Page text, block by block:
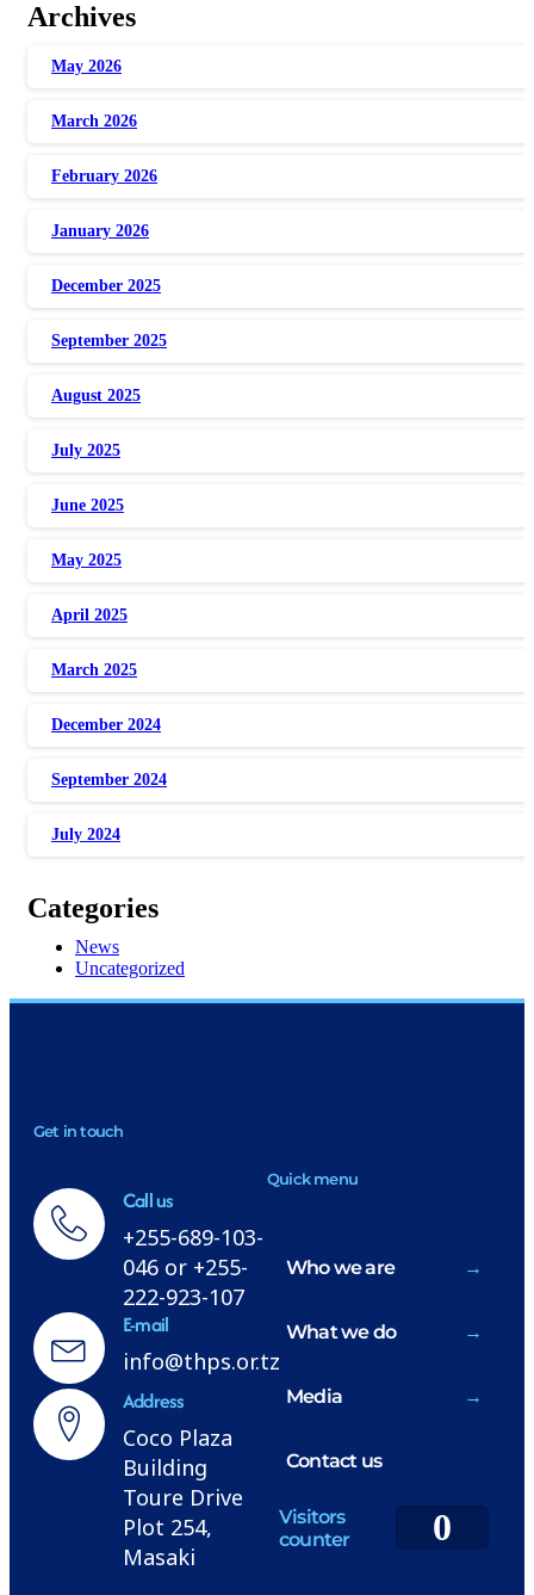
Archives
May 2026
March 2026
February 2026
January 2026
December 2025
September 2025
August 2025
July 2025
June 2025
May 2025
April 2025
March 2025
December 2024
September 2024
July 2024
Categories
News
Uncategorized
Get in touch
Call us
+255-689-103-
046 or +255-
222-923-107
E-mail
info@thps.or.tz
Address
Coco Plaza
Building
Toure Drive
Plot 254,
Masaki
Quick menu
Who we are
What we do
Media
Contact us
Visitors
counter
0